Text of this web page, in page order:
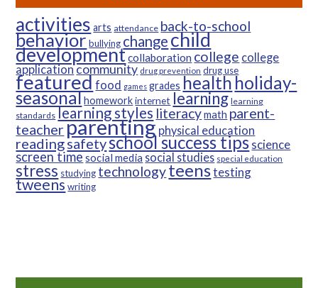
activities arts attendance back-to-school
behaviorbullying changechild
developmentcollaboration college college
applicationcommunity drug prevention drug use
featuredfood games grades health holiday-
seasonalhomework internet learning learning
standards learning styles literacymath parent-
teacherparentingphysical education
readingsafetyschool success tipsscience
screen timesocial media social studies special education
stress studying technologyteenstesting
tweenswriting